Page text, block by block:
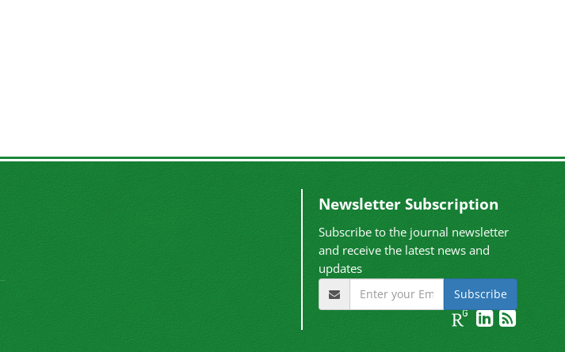
Newsletter Subscription
Subscribe to the journal newsletter
and receive the latest news and
updates
Subscribe